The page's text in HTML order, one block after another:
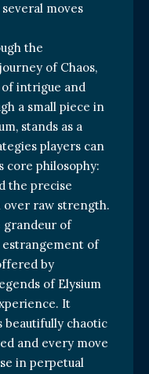
moves
the
of Chaos,
of intrigue and
a small piece in
stands as a
players can
core philosophy:
the precise
raw strength.
grandeur of
estrangement of
by
of Elysium
It
beautifully chaotic
and every move
in perpetual